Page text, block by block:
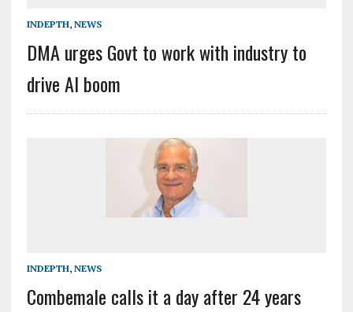
INDEPTH, NEWS
DMA urges Govt to work with industry to
drive AI boom
INDEPTH, NEWS
Combemale calls it a day after 24 years